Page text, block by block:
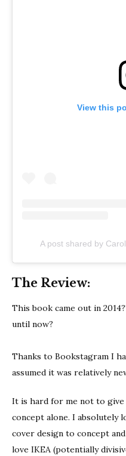
View this
A post shared by
The Review:
This book came out in
until now?
Thanks to Bookstagram I
assumed it was relatively
It is hard for me not to
concept alone. I absolutely
cover design to concept
love IKEA (potentially